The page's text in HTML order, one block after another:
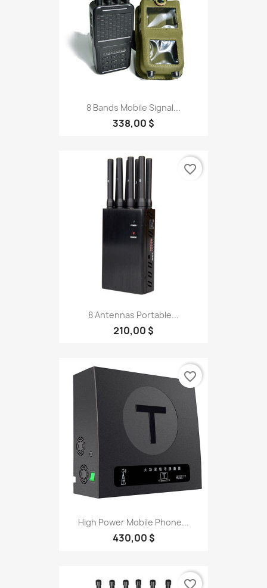
8 Bands Mobile Signal...
338,00 $
8 Antennas Portable...
210,00 $
favorite_border
High Power Mobile Phone...
430,00 $
favorite_border
favorite_border